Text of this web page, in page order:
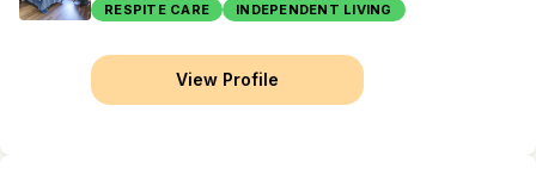
RESPITE CARE INDEPENDENT LIVING
View Profile